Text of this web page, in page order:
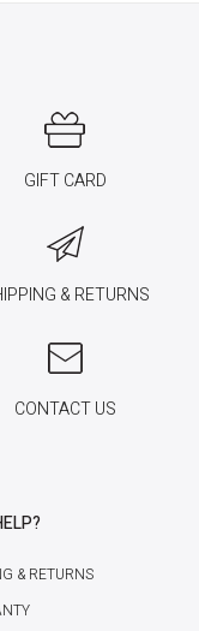
GIFT CARD
& RETURNS
CONTACT US
& RETURNS